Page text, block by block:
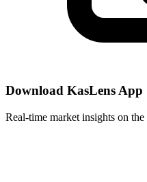
Download KasLens App
Real-time market insights on the